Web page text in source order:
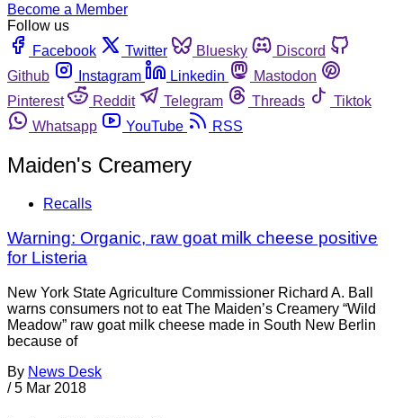
Become a Member
Follow us
Facebook
Twitter Bluesky
Discord
Github
Instagram Linkedin
Mastodon
Pinterest
Reddit Telegram Threads
Tiktok
Whatsapp
YouTube RSS
Maiden's Creamery
Recalls
Warning: Organic, raw goat milk cheese positive
for Listeria
New York State Agriculture Commissioner Richard A. Ball
warns consumers not to eat The Maiden’s Creamery “Wild
Meadow” raw goat milk cheese made in South New Berlin
because of
By News Desk
/ 5 Mar 2018